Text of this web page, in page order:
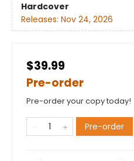
Hardcover
Releases: Nov 24, 2026
$39.99
Pre-order
Pre-order your copy today!
Pre-order